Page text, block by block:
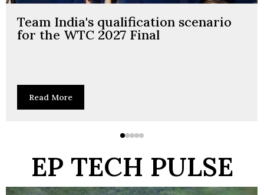
Team India's qualification scenario
for the WTC 2027 Final
Read More
EP TECH PULSE